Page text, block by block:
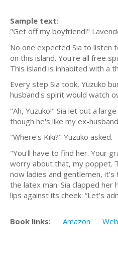
Sample text:
"Get off my boyfriend!"
No one expected Sia to listen
on this island. You're all free
This island is inhabited with a
Every step Sia took, Yuzuko
husband's spirit would watch
"Ah, Yuzuko!" Sia let out a
though he's like my ex-
"Where's Kiki?" Yuzuko asked.
"You'll have to find her. Your
worry about that, my poppet.
now ladies and gentlemen,
the latex man. Sia clapped her
lips against its cheek. “Let’s
Book links: Amazon